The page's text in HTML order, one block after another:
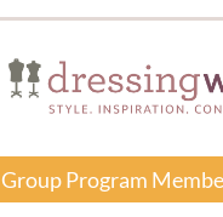
Group Program